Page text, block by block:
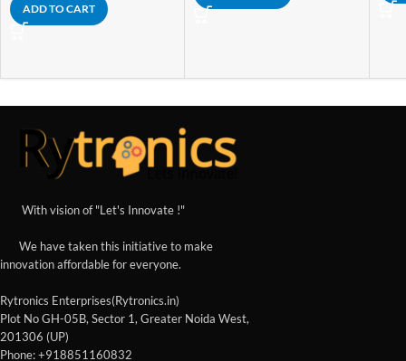
ADD TO CART
With vision of "Let's Innovate !"
We have taken this initiative to make
innovation affordable for everyone.
Rytronics Enterprises(Rytronics.in)
Plot No GH-05B, Sector 1, Greater Noida West,
201306 (UP)
Phone: +918851160832